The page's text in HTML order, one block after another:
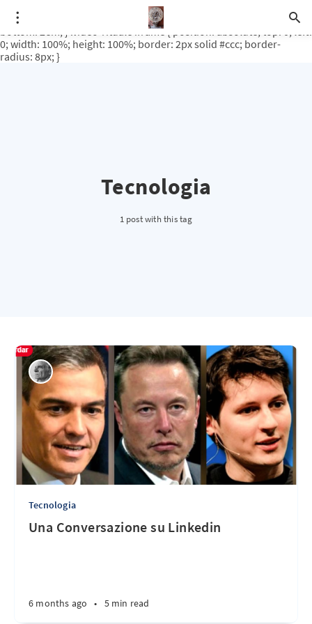
.video-rituale { position: relative; padding-bottom: 56.25%; /* 16:9
ratio */ height: 0; overflow: hidden; margin-top: 3em; margin-
bottom: 2em; } .video-rituale iframe { position: absolute; top: 0; left:
0; width: 100%; height: 100%; border: 2px solid #ccc; border-
radius: 8px; }
Tecnologia
1 post with this tag
Tecnologia
Una Conversazione su Linkedin
6 months ago • 5 min read